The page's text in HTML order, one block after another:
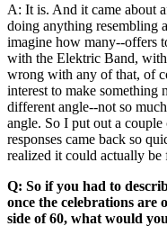
A: It is. And it came about
doing anything resembling
imagine how many--offers
with the Elektric Band,
wrong with any of that, of
interest to make
different angle--not so
angle. So I put out a
responses came back so
realized it could actually be
Q: So if you had to
once the celebrations
side of 60, what would